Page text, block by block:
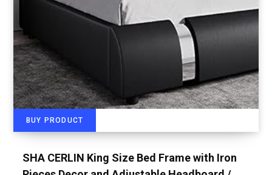
BUY PRODUCT
SHA CERLIN King Size Bed Frame with Iron